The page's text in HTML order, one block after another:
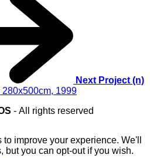
Next Project (n)
1999
- All rights reserved
improve your experience. We'll
but you can opt-out if you wish.